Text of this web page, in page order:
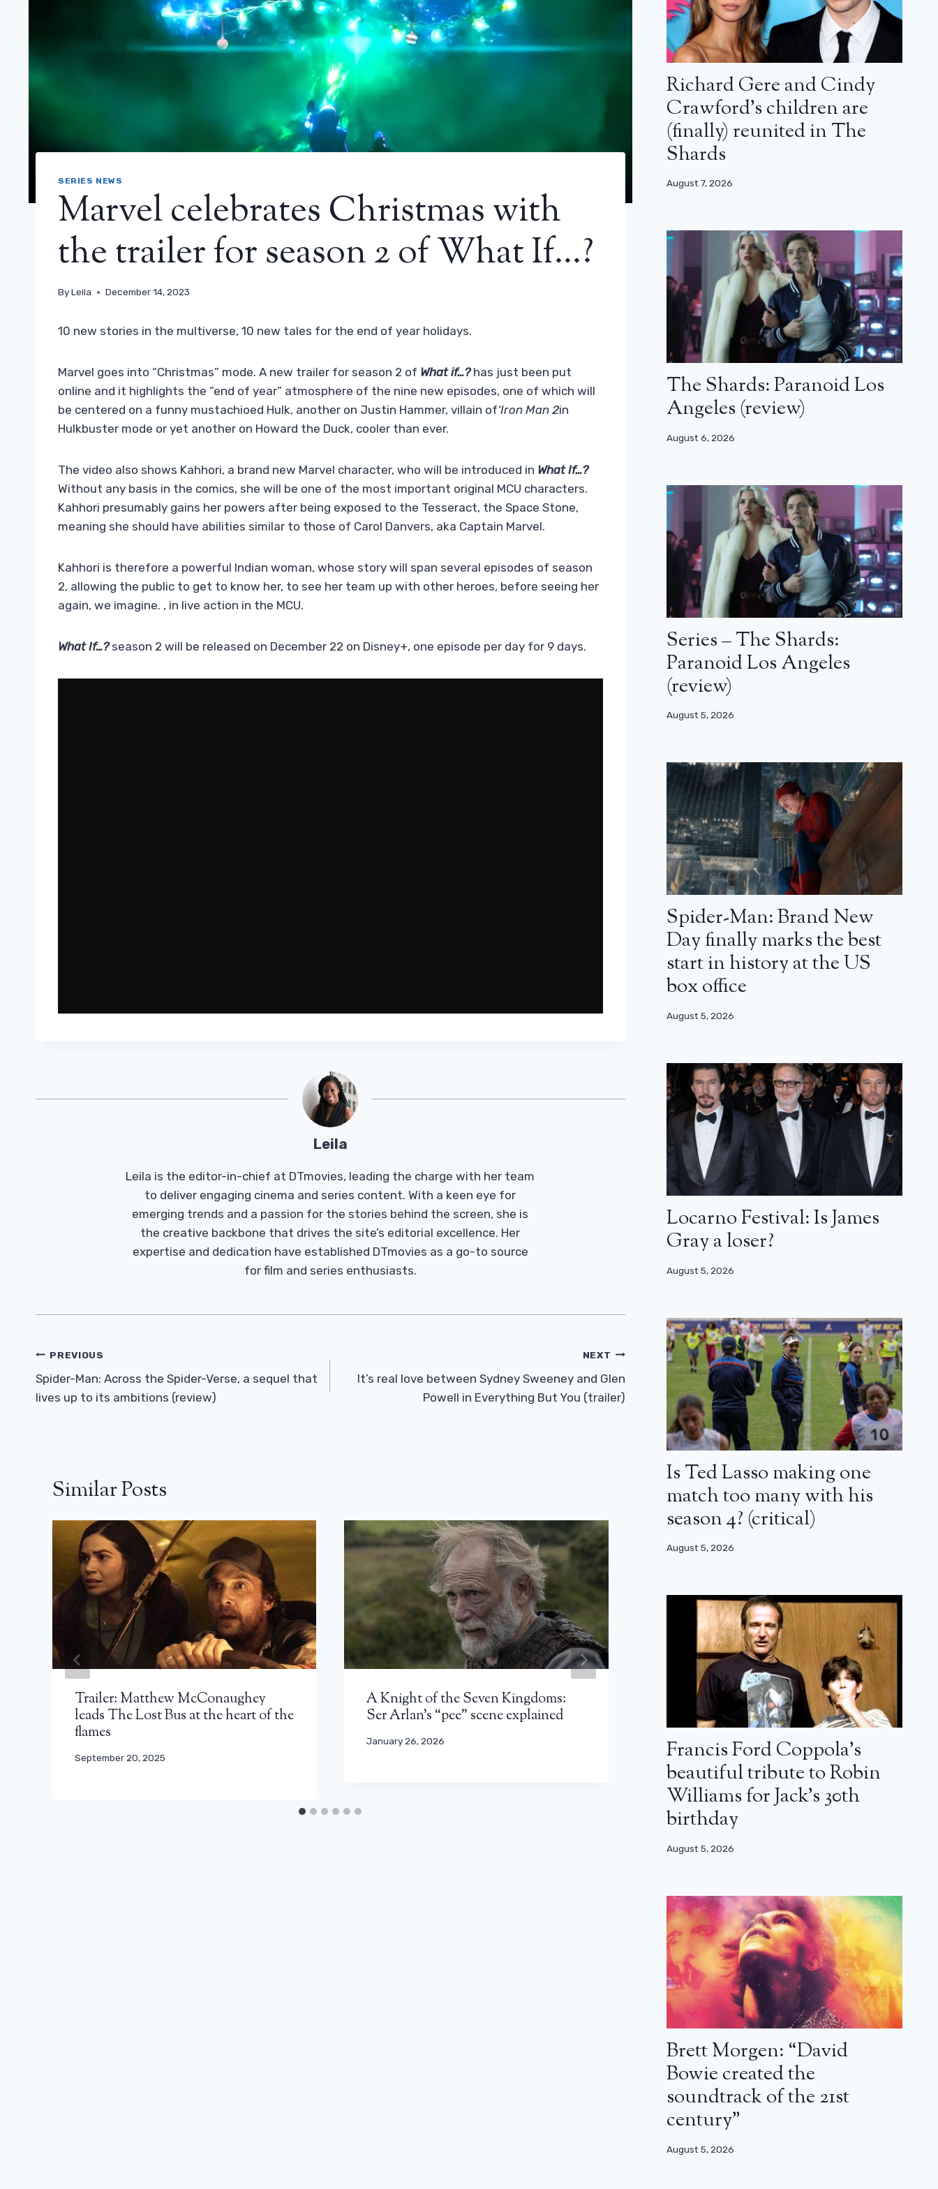
SERIES NEWS
Marvel celebrates Christmas with
the trailer for season 2 of What If…?
ByLeila December 14, 2023
10 new stories in the multiverse, 10 new tales for the end of year holidays.
Marvel goes into “Christmas” mode. A new trailer for season 2 of What if…?has just been put
online and it highlights the “end of year” atmosphere of the nine new episodes, one of which will
be centered on a funny mustachioed Hulk, another on Justin Hammer, villain of‘Iron Man 2in
Hulkbuster mode or yet another on Howard the Duck, cooler than ever.
The video also shows Kahhori, a brand new Marvel character, who will be introduced in What If…?
Without any basis in the comics, she will be one of the most important original MCU characters.
Kahhori presumably gains her powers after being exposed to the Tesseract, the Space Stone,
meaning she should have abilities similar to those of Carol Danvers, aka Captain Marvel.
Kahhori is therefore a powerful Indian woman, whose story will span several episodes of season
2, allowing the public to get to know her, to see her team up with other heroes, before seeing her
again, we imagine. , in live action in the MCU.
What If…?season 2 will be released on December 22 on Disney+, one episode per day for 9 days.
Leila
Leila is the editor-in-chief at DTmovies, leading the charge with her team
to deliver engaging cinema and series content. With a keen eye for
emerging trends and a passion for the stories behind the screen, she is
the creative backbone that drives the site’s editorial excellence. Her
expertise and dedication have established DTmovies as a go-to source
for film and series enthusiasts.
Post
Navigation
PREVIOUS
Spider-Man: Across the Spider-Verse, a sequel that
lives up to its ambitions (review)
NEXT
It’s real love between Sydney Sweeney and Glen
Powell in Everything But You (trailer)
Similar Posts
Trailer: Matthew McConaughey
leads The Lost Bus at the heart of the
flames
September 20, 2025
A Knight of the Seven Kingdoms:
Ser Arlan’s “pee” scene explained
January 26, 2026
What are we watching this weekend?
Megan Northam at Daesh, a French
Fleabag, a tornado chase…
November 29, 2024
Richard Gere and Cindy
Crawford’s children are
(finally) reunited in The
Shards
August 7, 2026
The Shards: Paranoid Los
Angeles (review)
August 6, 2026
Series – The Shards:
Paranoid Los Angeles
(review)
August 5, 2026
Spider-Man: Brand New
Day finally marks the best
start in history at the US
box office
August 5, 2026
Locarno Festival: Is James
Gray a loser?
August 5, 2026
Is Ted Lasso making one
match too many with his
season 4? (critical)
August 5, 2026
Francis Ford Coppola’s
beautiful tribute to Robin
Williams for Jack’s 30th
birthday
August 5, 2026
Brett Morgen: “David
Bowie created the
soundtrack of the 21st
century”
August 5, 2026